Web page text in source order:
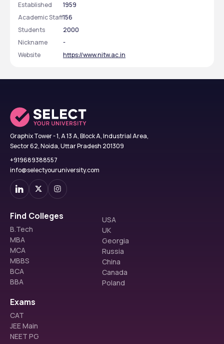
Established
1959
Academic Staff156
Students
2000
Nickname
-
Website
https://www.nitw.ac.in
Graphix Tower - 1, A 13 A, Block A, Industrial Area,
Sector 62, Noida, Uttar Pradesh 201309
+919689388557
info@selectyouruniversity.com
Find Colleges
B.Tech
MBA
MCA
MBBS
BCA
BBA
USA
UK
Georgia
Russia
China
Canada
Poland
Exams
CAT
JEE Main
NEET PG